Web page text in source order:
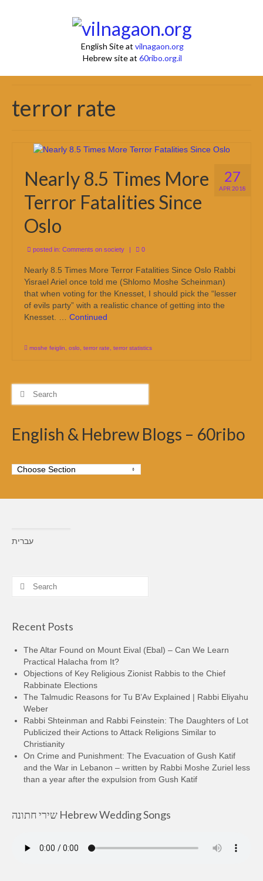
English Site at vilnagaon.org
Hebrew site at 60ribo.org.il
terror rate
27
APR 2018
Nearly 8.5 Times More
Terror Fatalities Since
Oslo
posted in: Comments on society | 0
Nearly 8.5 Times More Terror Fatalities Since Oslo Rabbi
Yisrael Ariel once told me (Shlomo Moshe Scheinman)
that when voting for the Knesset, I should pick the “lesser
of evils party” with a realistic chance of getting into the
Knesset. … Continued
moshe feiglin oslo terror rate terror statistics
Search
English & Hebrew Blogs – 60ribo
עברית
Search
Recent Posts
The Altar Found on Mount Eival (Ebal) – Can We Learn
Practical Halacha from It?
Objections of Key Religious Zionist Rabbis to the Chief
Rabbinate Elections
The Talmudic Reasons for Tu B’Av Explained | Rabbi Eliyahu
Weber
Rabbi Shteinman and Rabbi Feinstein: The Daughters of Lot
Publicized their Actions to Attack Religions Similar to
Christianity
On Crime and Punishment: The Evacuation of Gush Katif
and the War in Lebanon – written by Rabbi Moshe Zuriel less
than a year after the expulsion from Gush Katif
שירי חתונה Hebrew Wedding Songs